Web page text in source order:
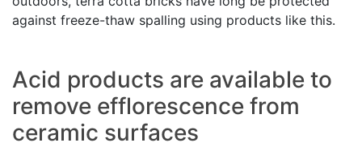
against freeze-thaw spalling using products like this.
Acid products are available to
remove efflorescence from
ceramic surfaces